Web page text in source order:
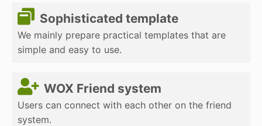
Sophisticated template
We mainly prepare practical templates that are
simple and easy to use.
WOX Friend system
Users can connect with each other on the friend
system.